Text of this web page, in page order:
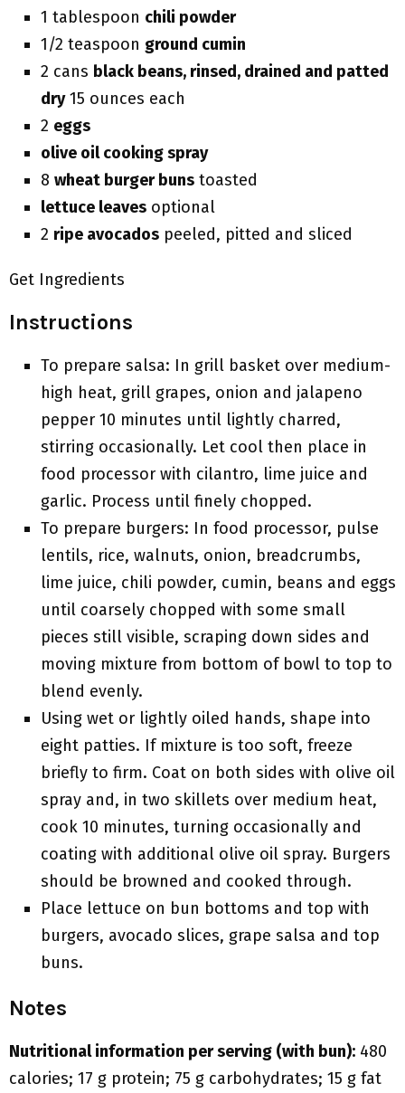
1 tablespoon chili powder
1/2 teaspoon ground cumin
2 cans black beans, rinsed, drained and patted
dry15 ounces each
2 eggs
olive oil cooking spray
8 wheat burger buns toasted
lettuce leaves optional
2 ripe avocados peeled, pitted and sliced
Get Ingredients
Instructions
To prepare salsa: In grill basket over medium-
high heat, grill grapes, onion and jalapeno
pepper 10 minutes until lightly charred,
stirring occasionally. Let cool then place in
food processor with cilantro, lime juice and
garlic. Process until finely chopped.
To prepare burgers: In food processor, pulse
lentils, rice, walnuts, onion, breadcrumbs,
lime juice, chili powder, cumin, beans and eggs
until coarsely chopped with some small
pieces still visible, scraping down sides and
moving mixture from bottom of bowl to top to
blend evenly.
Using wet or lightly oiled hands, shape into
eight patties. If mixture is too soft, freeze
briefly to firm. Coat on both sides with olive oil
spray and, in two skillets over medium heat,
cook 10 minutes, turning occasionally and
coating with additional olive oil spray. Burgers
should be browned and cooked through.
Place lettuce on bun bottoms and top with
burgers, avocado slices, grape salsa and top
buns.
Notes
Nutritional information per serving (with bun): 480
calories; 17 g protein; 75 g carbohydrates; 15 g fat